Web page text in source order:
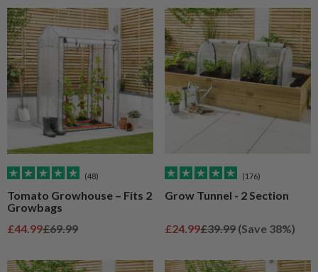
(48)
Tomato Growhouse – Fits 2
Growbags
Sale price
£44.99Regular price
£69.99
(176)
Grow Tunnel - 2 Section
Sale price
£24.99Regular price
£39.99 (Save 38%)